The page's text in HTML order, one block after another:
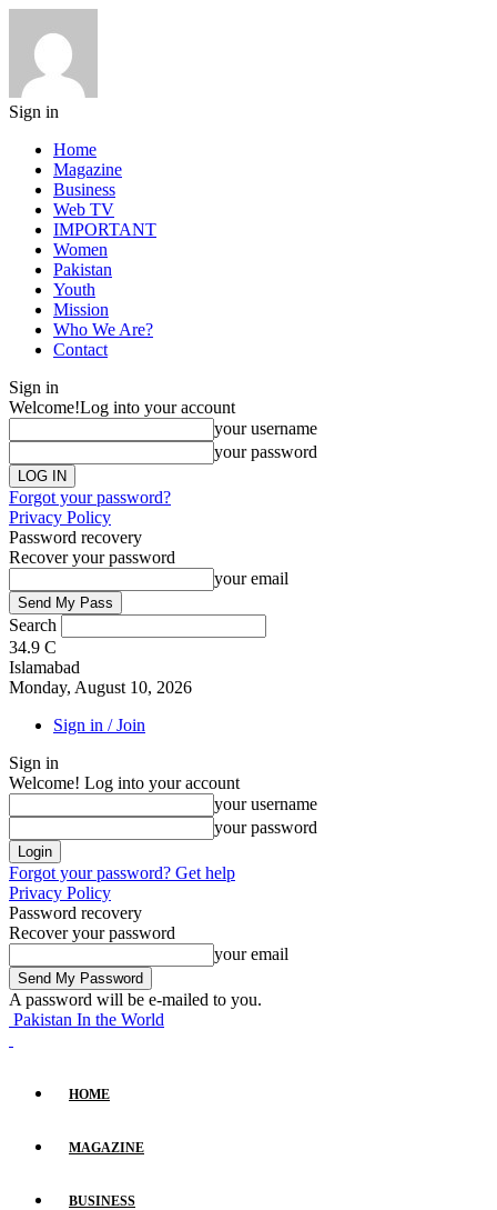
Sign in
Home
Magazine
Business
Web TV
IMPORTANT
Women
Pakistan
Youth
Mission
Who We Are?
Contact
Sign in
Welcome!Log into your account
your username
your password
Forgot your password?
Privacy Policy
Password recovery
Recover your password
your email
Search
34.9 C
Islamabad
Monday, August 10, 2026
Sign in / Join
Sign in
Welcome! Log into your account
your username
your password
Forgot your password? Get help
Privacy Policy
Password recovery
Recover your password
your email
A password will be e-mailed to you.
Pakistan In the World
HOME
MAGAZINE
BUSINESS